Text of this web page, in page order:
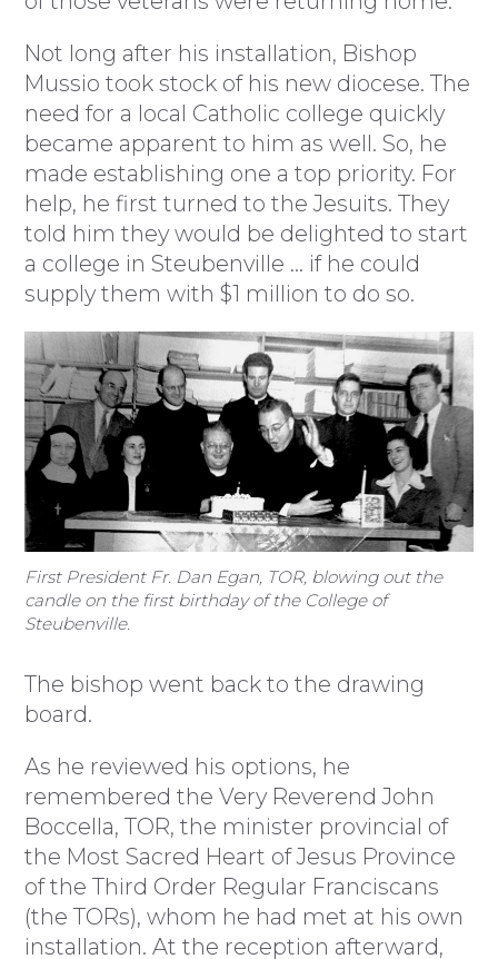
Not long after his installation, Bishop
Mussio took stock of his new diocese. The
need for a local Catholic college quickly
became apparent to him as well. So, he
made establishing one a top priority. For
help, he first turned to the Jesuits. They
told him they would be delighted to start
a college in Steubenville … if he could
supply them with $1 million to do so.
First President Fr. Dan Egan, TOR, blowing out the
candle on the first birthday of the College of
Steubenville.
The bishop went back to the drawing
board.
As he reviewed his options, he
remembered the Very Reverend John
Boccella, TOR, the minister provincial of
the Most Sacred Heart of Jesus Province
of the Third Order Regular Franciscans
(the TORs), whom he had met at his own
installation. At the reception afterward,